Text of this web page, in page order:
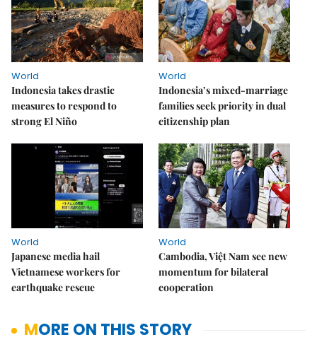
World
Indonesia takes drastic
measures to respond to
strong El Niño
World
Indonesia’s mixed-marriage
families seek priority in dual
citizenship plan
World
Japanese media hail
Vietnamese workers for
earthquake rescue
World
Cambodia, Việt Nam see new
momentum for bilateral
cooperation
MORE ON THIS STORY